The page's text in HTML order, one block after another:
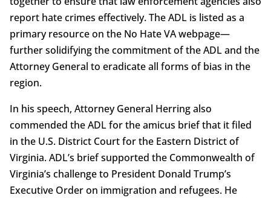
report hate crimes effectively. The ADL is listed as a
primary resource on the No Hate VA webpage—
further solidifying the commitment of the ADL and the
Attorney General to eradicate all forms of bias in the
region.
In his speech, Attorney General Herring also
commended the ADL for the amicus brief that it filed
in the U.S. District Court for the Eastern District of
Virginia. ADL’s brief supported the Commonwealth of
Virginia’s challenge to President Donald Trump’s
Executive Order on immigration and refugees. He